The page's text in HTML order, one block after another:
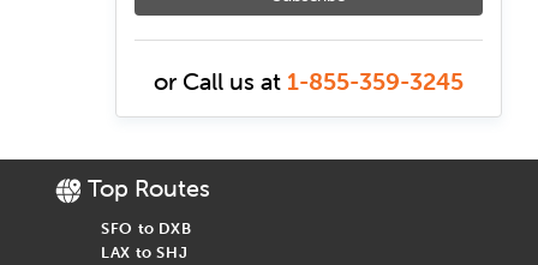
tickets 3-6 months in advance is the best time to getlowest
. Avoiding peak seasons like December to February
you save money. To get budget-friendly deals, plan your trip
during the shoulder seasons of spring (March-May) and fall
Airlines Offering Flights from USA
to UAE
or Call us at 1-855-359-3245
Top Routes
SFO to DXB
LAX to SHJ